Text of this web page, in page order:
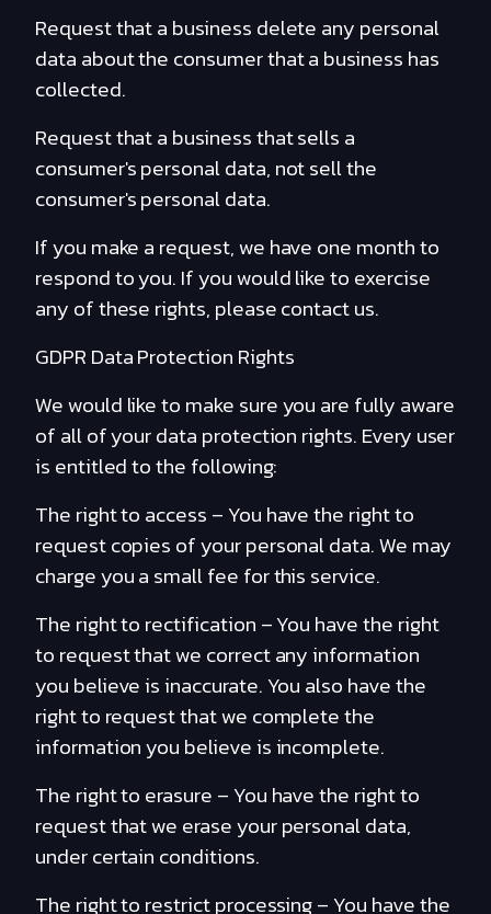
Request that a business delete any personal
data about the consumer that a business has
collected.
Request that a business that sells a
consumer's personal data, not sell the
consumer's personal data.
If you make a request, we have one month to
respond to you. If you would like to exercise
any of these rights, please contact us.
GDPR Data Protection Rights
We would like to make sure you are fully aware
of all of your data protection rights. Every user
is entitled to the following:
The right to access – You have the right to
request copies of your personal data. We may
charge you a small fee for this service.
The right to rectification – You have the right
to request that we correct any information
you believe is inaccurate. You also have the
right to request that we complete the
information you believe is incomplete.
The right to erasure – You have the right to
request that we erase your personal data,
under certain conditions.
The right to restrict processing – You have the